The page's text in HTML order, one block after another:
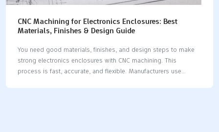
CNC Machining for Electronics Enclosures: Best
Materials, Finishes & Design Guide
You need good materials, finishes, and design steps to make
strong electronics enclosures with CNC machining. This
process is fast, accurate, and flexible. Manufacturers use